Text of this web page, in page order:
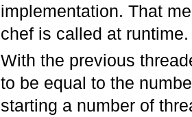
implementation. That
chef is called at runtime.
With the previous
to be equal to the
starting a number of